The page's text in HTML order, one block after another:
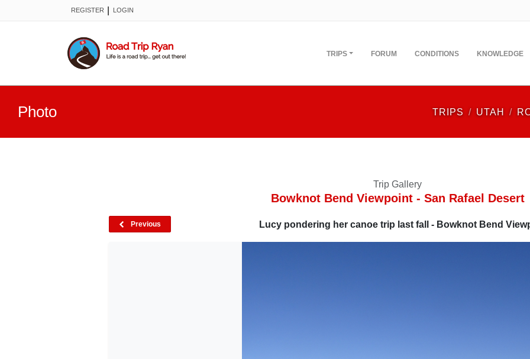
REGISTER LOGIN
TRIPS FORUM CONDITIONS KNOWLEDGE
Photo TRIPS UTAH
Trip Gallery
Bowknot Bend Viewpoint - San Rafael Desert
Previous Lucy pondering her canoe trip last fall - Bowknot Bend